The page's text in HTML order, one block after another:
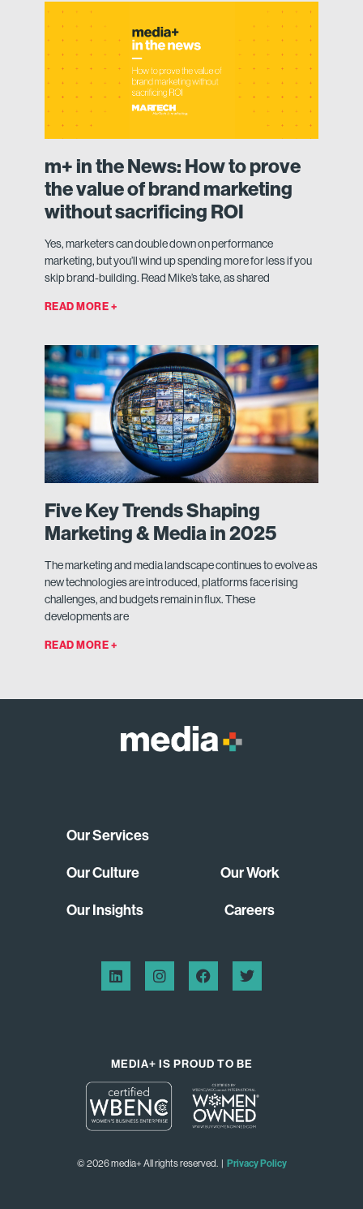
m+ in the News: How to prove
the value of brand marketing
without sacrificing ROI
Yes, marketers can double down on performance
marketing, but you’ll wind up spending more for less if you
skip brand-building. Read Mike’s take, as shared
READ MORE +
Five Key Trends Shaping
Marketing & Media in 2025
The marketing and media landscape continues to evolve as
new technologies are introduced, platforms face rising
challenges, and budgets remain in flux. These
developments are
READ MORE +
Our Services
Our Culture Our Work
Our Insights Careers
MEDIA+ IS PROUD TO BE
© 2026 media+ All rights reserved. | Privacy Policy